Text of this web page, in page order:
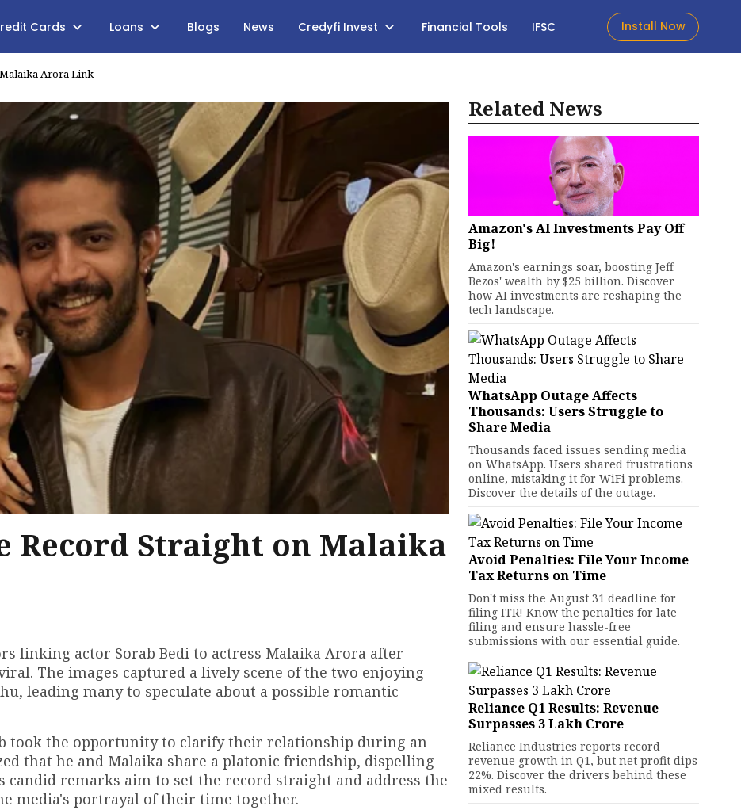
Cards Loans Blogs News Credyfi Invest Financial Tools IFSC Install Now
Arora Link
Record Straight on Malaika
linking actor Sorab Bedi to actress Malaika Arora after
The images captured a lively scene of the two enjoying
leading many to speculate about a possible romantic
took the opportunity to clarify their relationship during an
that he and Malaika share a platonic friendship, dispelling
candid remarks aim to set the record straight and address the
media's portrayal of their time together.
Related News
Amazon's AI Investments Pay Off
Big!
Amazon's earnings soar, boosting Jeff
Bezos' wealth by $25 billion. Discover
how AI investments are reshaping the
tech landscape.
WhatsApp Outage Affects
Thousands: Users Struggle to
Share Media
Thousands faced issues sending media
on WhatsApp. Users shared frustrations
online, mistaking it for WiFi problems.
Discover the details of the outage.
Avoid Penalties: File Your Income
Tax Returns on Time
Don't miss the August 31 deadline for
filing ITR! Know the penalties for late
filing and ensure hassle-free
submissions with our essential guide.
Reliance Q1 Results: Revenue
Surpasses ₹3 Lakh Crore
Reliance Industries reports record
revenue growth in Q1, but net profit dips
22%. Discover the drivers behind these
mixed results.